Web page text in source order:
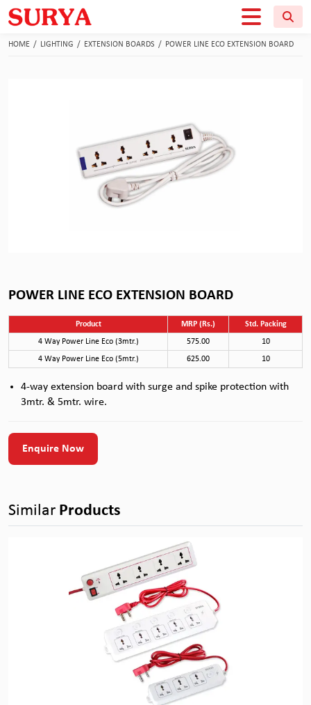
HOME / LIGHTING / EXTENSION BOARDS / POWER LINE ECO EXTENSION BOARD
POWER LINE ECO EXTENSION BOARD
Product MRP (Rs.) Std. Packing
4 Way Power Line Eco (3mtr.) 575.00 10
4 Way Power Line Eco (5mtr.) 625.00 10
4-way extension board with surge and spike protection with
3mtr. & 5mtr. wire.
Enquire Now
Similar Products